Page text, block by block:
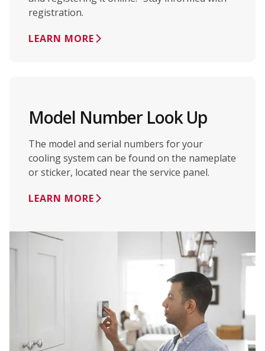
registration.
LEARN MORE
Model Number Look Up
The model and serial numbers for your
cooling system can be found on the nameplate
or sticker, located near the service panel.
LEARN MORE